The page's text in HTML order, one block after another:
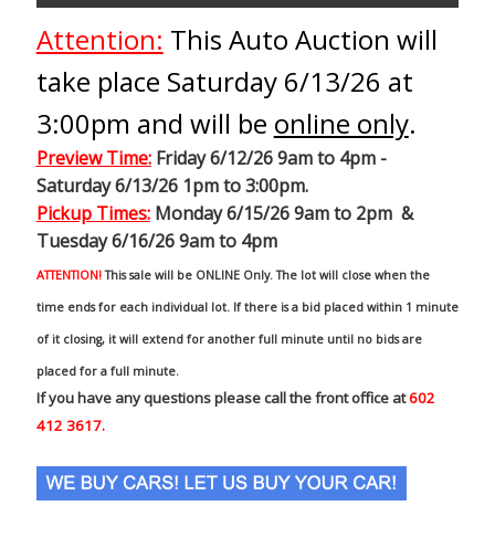
Attention: This Auto Auction will
take place Saturday 6/13/26 at
3:00pm and will be online only.
Preview Time:Friday 6/12/26 9am to 4pm -
Saturday 6/13/26 1pm to 3:00pm.
Pickup Times:Monday 6/15/26 9am to 2pm &
Tuesday 6/16/26 9am to 4pm
ATTENTION! This sale will be ONLINE Only. The lot will close when the
time ends for each individual lot. If there is a bid placed within 1 minute
of it closing, it will extend for another full minute until no bids are
placed for a full minute.
If you have any questions please call the front office at602
412 3617.